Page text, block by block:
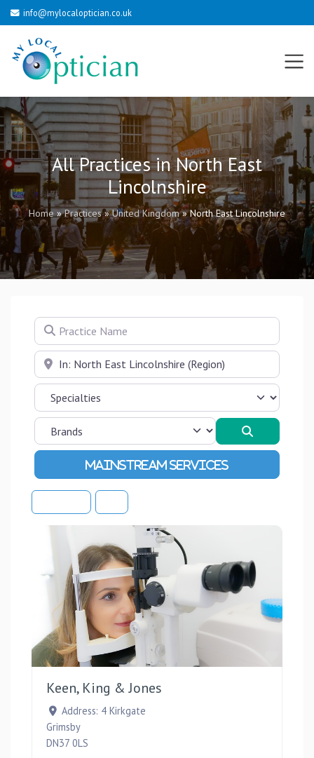
info@mylocaloptician.co.uk
All Practices in North East
Lincolnshire
Home»Practices»United Kingdom»North East Lincolnshire
Practice Name
Near
Advanced Filters
Keen, King & Jones
Address: 4 Kirkgate
Grimsby
DN37 0LS